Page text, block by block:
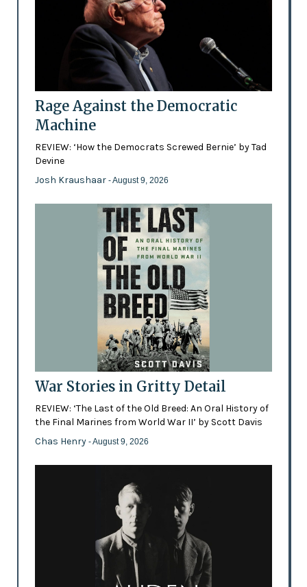
Rage Against the Democratic
Machine
REVIEW: ‘How the Democrats Screwed Bernie’ by Tad
Devine
Josh Kraushaar - August 9, 2026
War Stories in Gritty Detail
REVIEW: ‘The Last of the Old Breed: An Oral History of
the Final Marines from World War II’ by Scott Davis
Chas Henry - August 9, 2026